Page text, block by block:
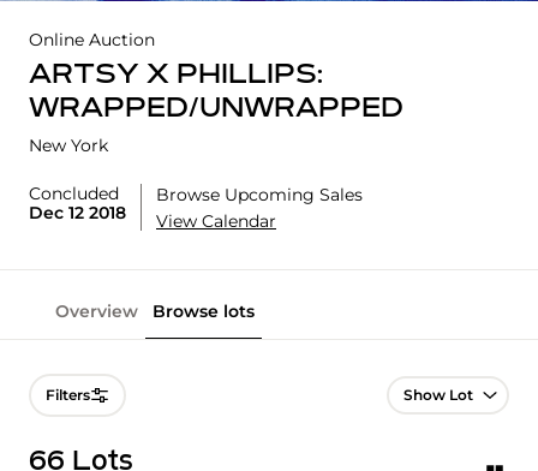
Online Auction
ARTSY X PHILLIPS:
WRAPPED/UNWRAPPED
New York
Concluded
Dec 12 2018
Browse Upcoming Sales
View Calendar
Overview Browse lots
Filters Lot Navigation
66 Lots